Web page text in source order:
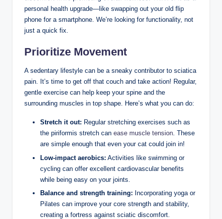
personal health upgrade—like swapping out your old flip
phone for a smartphone. We’re looking for functionality, not
just a quick fix.
Prioritize Movement
A sedentary lifestyle can be a sneaky contributor to sciatica
pain. It’s time to get off that couch and take action! Regular,
gentle exercise can help keep your spine and the
surrounding muscles in top shape. Here’s what you can do:
Stretch it out: Regular stretching exercises such as
the piriformis stretch can ease muscle tension. These
are simple enough that even your cat could join in!
Low-impact aerobics: Activities like swimming or
cycling can offer excellent cardiovascular benefits
while being easy on your joints.
Balance and strength training: Incorporating yoga or
Pilates can improve your core strength and stability,
creating a fortress against sciatic discomfort.